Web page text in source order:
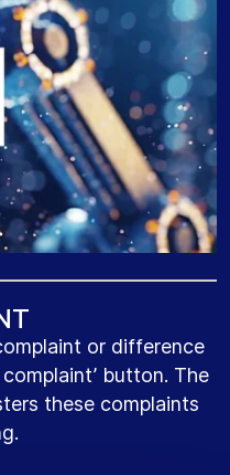
T
or difference
button. The
these complaints